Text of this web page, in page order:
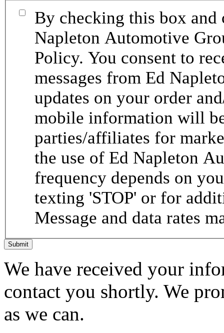
By checking this box
Napleton Automotive
Policy. You consent to
messages from Ed
updates on your order
mobile information will
parties/affiliates for
the use of Ed Napleton
frequency depends on
texting 'STOP' or for
Message and data rates
Submit
We have received your
contact you shortly. We
as we can.